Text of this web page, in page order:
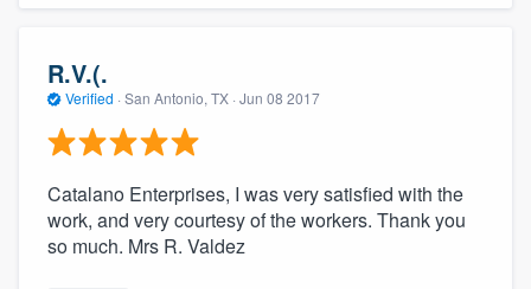
R.V.(.
Verified · San Antonio, TX · Jun 08 2017
Catalano Enterprises, I was very satisfied with the
work, and very courtesy of the workers. Thank you
so much. Mrs R. Valdez